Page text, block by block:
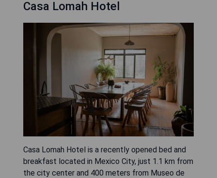
Casa Lomah Hotel
Casa Lomah Hotel is a recently opened bed and
breakfast located in Mexico City, just 1.1 km from
the city center and 400 meters from Museo de